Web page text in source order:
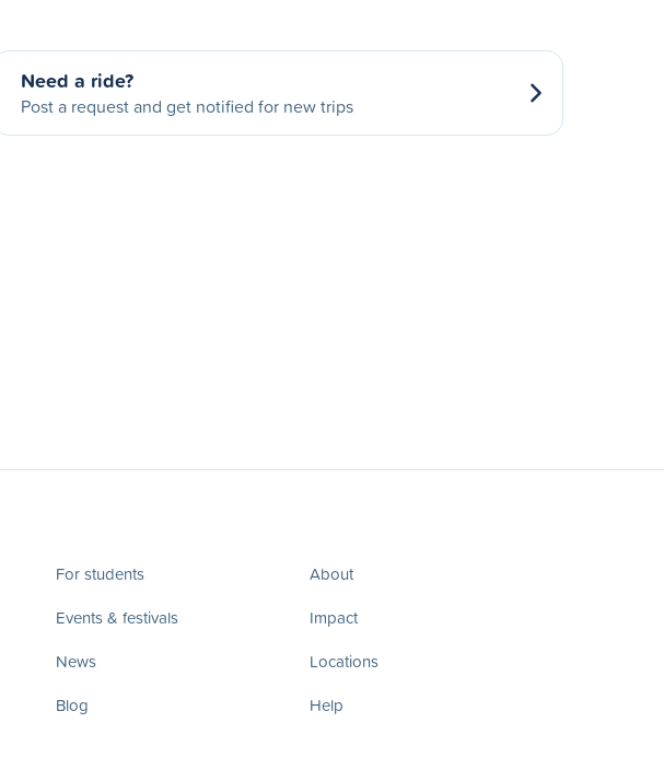
Need a ride?
Post a request and get notified for new trips
For students
Events & festivals
News
Blog
About
Impact
Locations
Help